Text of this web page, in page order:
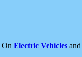
On Electric Vehicles and